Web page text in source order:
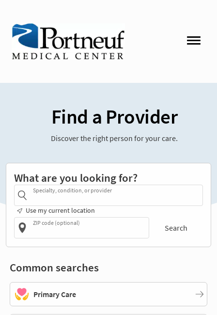
Find a Provider
Discover the right person for your care.
What are you looking for?
Specialty, condition, or provider
Use my current location
ZIP code (optional)
Search
Common searches
Primary Care